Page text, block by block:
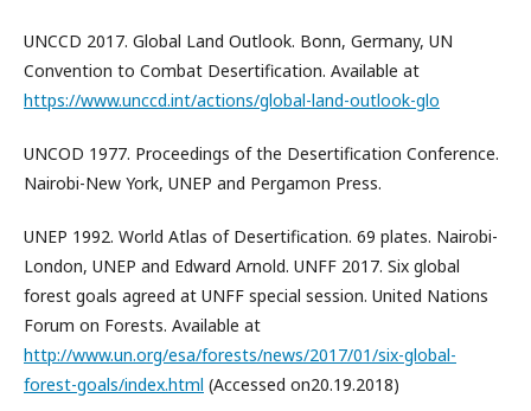
UNCCD 2017. Global Land Outlook. Bonn, Germany, UN
Convention to Combat Desertification. Available at
https://www.unccd.int/actions/global-land-outlook-glo
UNCOD 1977. Proceedings of the Desertification Conference.
Nairobi-New York, UNEP and Pergamon Press.
UNEP 1992. World Atlas of Desertification. 69 plates. Nairobi-
London, UNEP and Edward Arnold. UNFF 2017. Six global
forest goals agreed at UNFF special session. United Nations
Forum on Forests. Available at
http://www.un.org/esa/forests/news/2017/01/six-global-
forest-goals/index.html (Accessed on20.19.2018)